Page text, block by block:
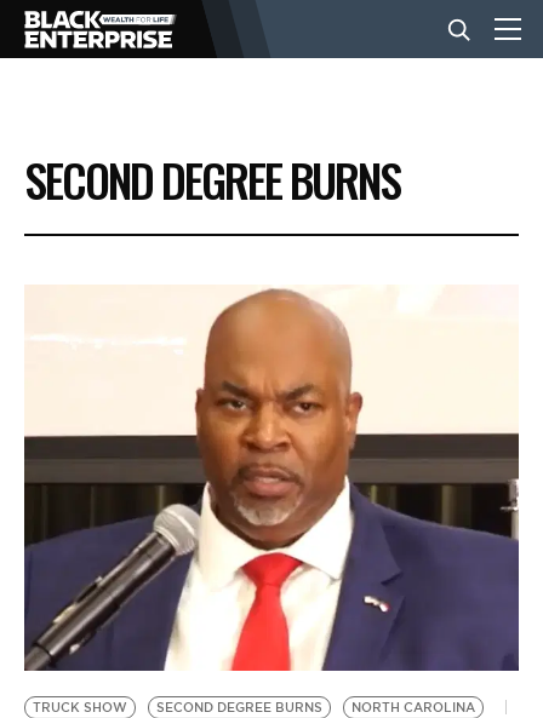
BUSINESS
NEWS
VIDEOS
BE EXTRAS
SECOND DEGREE BURNS
TRUCK SHOW SECOND DEGREE BURNS
NORTH CAROLINA